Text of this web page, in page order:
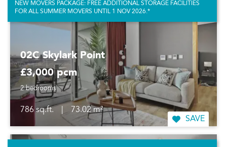
02C Skylark Point
£3,000 pcm
2 bedrooms
786 sq.ft.
73.02 m²
SAVE
NEW MOVERS PACKAGE: FREE ADDITIONAL STORAGE FACILITIES
FOR ALL SUMMER MOVERS UNTIL 1 NOV 2026.*